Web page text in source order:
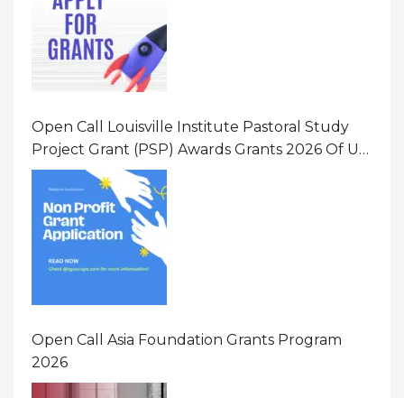
Open Call Louisville Institute Pastoral Study
Project Grant (PSP) Awards Grants 2026 Of Up
To $20000 (USD) In Canada
Open Call Asia Foundation Grants Program
2026